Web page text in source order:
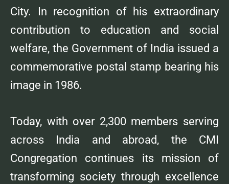
City. In recognition of his extraordinary
contribution to education and social
welfare, the Government of India issued a
commemorative postal stamp bearing his
image in 1986.
Today, with over 2,300 members serving
across India and abroad, the CMI
Congregation continues its mission of
transforming society through excellence